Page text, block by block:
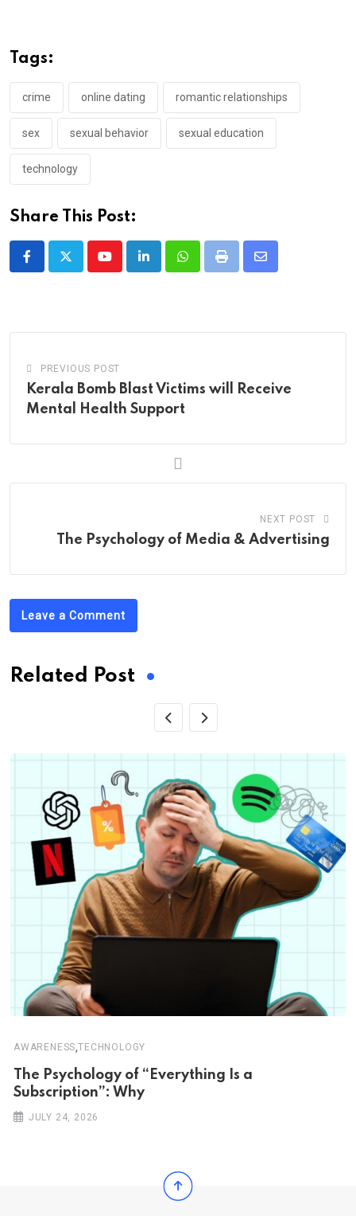
Tags:
crime online dating romantic relationships
sex sexual behavior sexual education
technology
Share This Post:
YoutubeLinkedInWhatsappPrint
Share
PREVIOUS POST
Kerala Bomb Blast Victims will Receive
Mental Health Support
NEXT POST
The Psychology of Media & Advertising
Leave a Comment
Related Post
AWARENESS,TECHNOLOGY
The Psychology of “Everything Is a
Subscription”: Why
JULY 24, 2026